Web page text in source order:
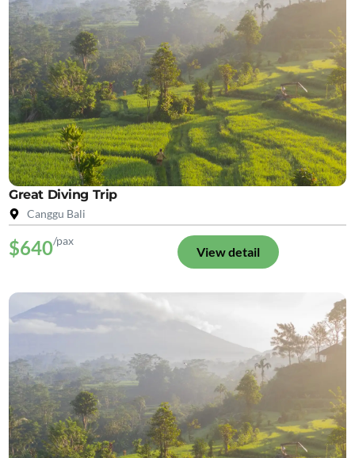
Great Diving Trip
Canggu Bali
$640/pax
View detail